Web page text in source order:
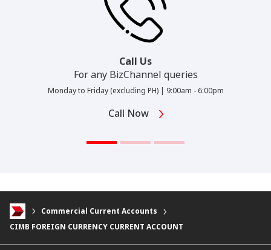
Call Us
For any BizChannel queries
Monday to Friday (excluding PH) | 9:00am - 6:00pm
Call Now
Commercial Current Accounts
CIMB FOREIGN CURRENCY CURRENT ACCOUNT